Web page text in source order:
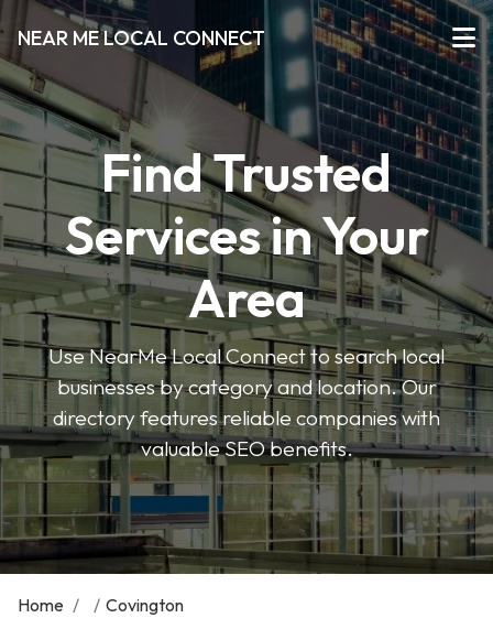
NEAR ME LOCAL CONNECT
Find Trusted
Services in Your
Area
Use NearMe Local Connect to search local
businesses by category and location. Our
directory features reliable companies with
valuable SEO benefits.
Home / / Covington